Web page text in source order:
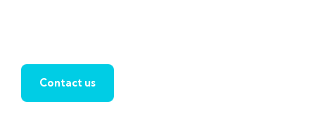
Contact us